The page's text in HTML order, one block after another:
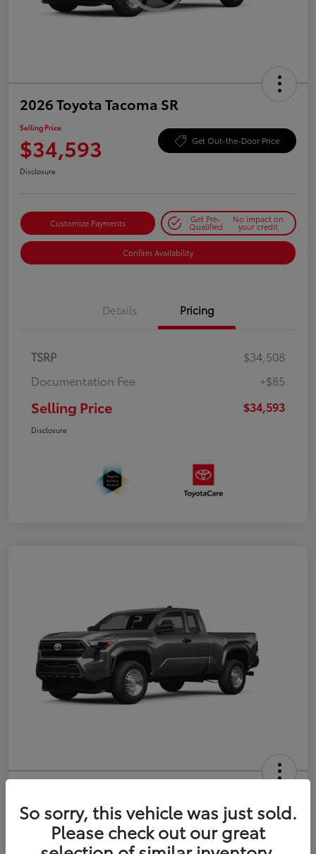
2026 Toyota Tacoma SR
Selling Price
$34,593 Get Out-the-Door Price
Disclosure
Customize Payments Get Pre-
Qualified
No impact on
your credit
Confirm Availability
Details Pricing
TSRP
$34,508
Documentation Fee
+$85
Selling Price $34,593
Disclosure
XtraCab
Selling Price
Get Out-the-Door Price
So sorry, this vehicle was just sold.
Please check out our great